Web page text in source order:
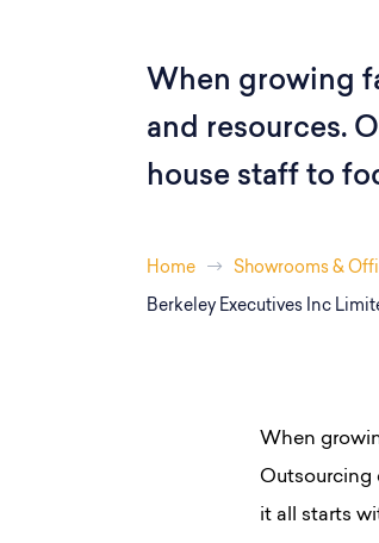
When growing
and resources.
house staff to
Home Showrooms &
Berkeley Executives Inc
When
Outsourcing
it all starts